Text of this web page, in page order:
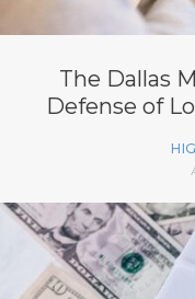
The Dallas
Defense of